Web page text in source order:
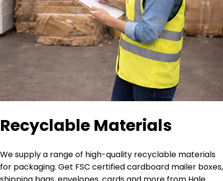
Recyclable Materials
We supply a range of high-quality recyclable materials
for packaging. Get FSC certified cardboard mailer boxes,